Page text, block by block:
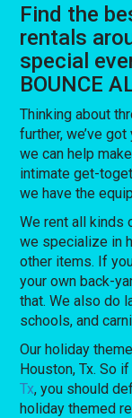
Find the
rentals
special
BOUNCE
Thinking about
further, we’ve
we can help
intimate get-
we have the
We rent all
we specialize in
other items. If
your own back-
that. We also do
schools, and
Our holiday
Houston, Tx. So
Tx, you should
holiday themed